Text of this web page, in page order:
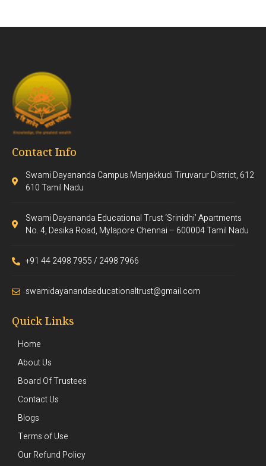
Contact Info
Swami Dayananda Campus Manjakkudi Tiruvarur District, 612
610 Tamil Nadu
Swami Dayananda Educational Trust ‘Srinidhi’ Apartments
No. 4, Desika Road, Mylapore Chennai – 600004 Tamil Nadu
+91 44 2498 7955 / 2498 7966
swamidayanandaeducationaltrust@gmail.com
Quick Links
Home
About Us
Board Of Trustees
Contact Us
Blogs
Terms of Use
Our Refund Policy